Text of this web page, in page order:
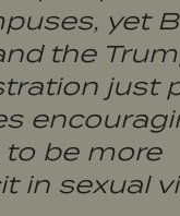
yet
the
just
be more
in sexual